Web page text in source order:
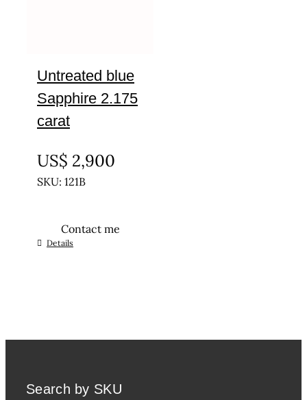
Untreated blue
Sapphire 2.175
carat
US$ 2,900
SKU: 121B
Contact me
Details
Search by SKU